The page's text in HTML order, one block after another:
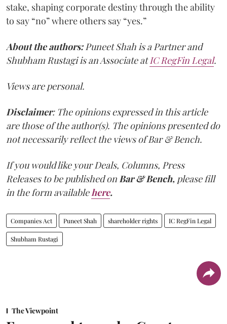
stake, shaping corporate destiny through the ability
to say “no” where others say “yes.”
About the authors:Puneet Shah is a Partner and
Shubham Rustagi is an Associate atIC RegFin Legal.
Views are personal.
Disclaimer: The opinions expressed in this article
are those of the author(s). The opinions presented do
not necessarily reflect the views of Bar & Bench.
If you would like your Deals, Columns, Press
Releases to be published on Bar & Bench, please fill
in the form available here.
Companies Act Puneet Shah shareholder rights IC RegFin Legal
Shubham Rustagi
The Viewpoint